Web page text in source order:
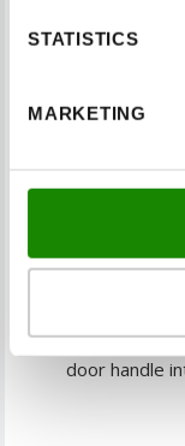
STATISTICS
MARKETING
Hold the
door. Put
mark. This is
Drill the hole
Insert the
Insert the
door handle